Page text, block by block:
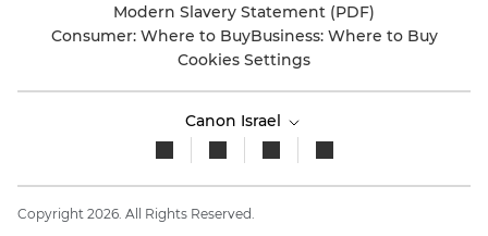
Modern Slavery Statement (PDF)
Consumer: Where to BuyBusiness: Where to Buy
Cookies Settings
Canon Israel
Copyright 2026. All Rights Reserved.